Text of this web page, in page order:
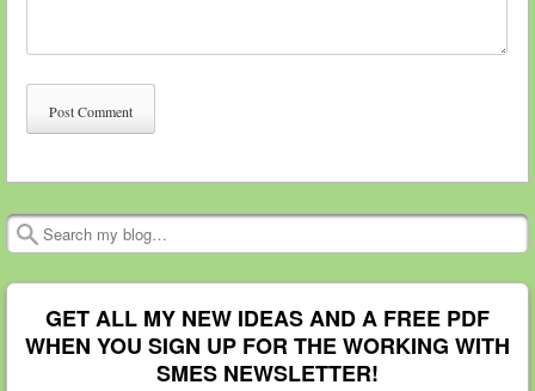
Search
GET ALL MY NEW IDEAS AND A FREE PDF
WHEN YOU SIGN UP FOR THE WORKING WITH
SMES NEWSLETTER!